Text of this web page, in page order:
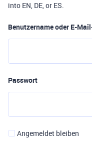
into EN, DE, or ES.
Benutzername oder E-
Passwort
Angemeldet bleiben